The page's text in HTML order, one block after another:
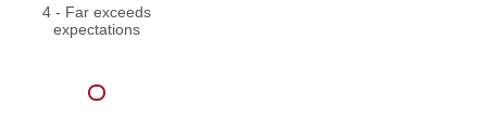
4 - Far exceeds
expectations